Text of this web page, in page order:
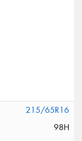
215/65R16
98H